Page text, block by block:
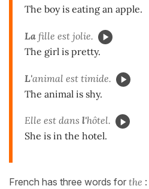
The boy is eating an apple.
La fille est jolie.
The girl is pretty.
L'animal est timide.
The animal is shy.
Elle est dans l'hôtel.
She is in the hotel.
French has three words for the :